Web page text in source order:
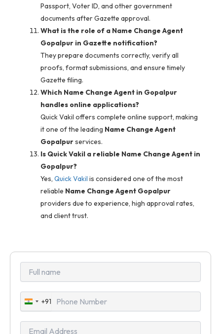
Passport, Voter ID, and other government
documents after Gazette approval.
What is the role of a Name Change Agent
Gopalpur in Gazette notification?
They prepare documents correctly, verify all
proofs, format submissions, and ensure timely
Gazette filing.
Which Name Change Agent in Gopalpur
handles online applications?
Quick Vakil offers complete online support, making
it one of the leading Name Change Agent
Gopalpurservices.
Is Quick Vakil a reliable Name Change Agent in
Gopalpur?
Yes, Quick Vakil is considered one of the most
reliable Name Change Agent Gopalpur
providers due to experience, high approval rates,
and client trust.
India
+91
+91